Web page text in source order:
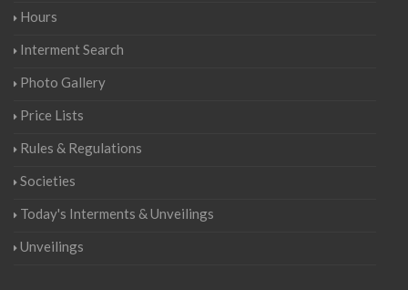
Hours
Interment Search
Photo Gallery
Price Lists
Rules & Regulations
Societies
Today's Interments & Unveilings
Unveilings